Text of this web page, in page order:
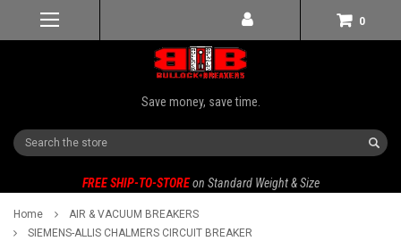
0
Save money, save time.
Search
FREE SHIP-TO-STORE on Standard Weight & Size
Home
AIR & VACUUM BREAKERS
SIEMENS-ALLIS CHALMERS CIRCUIT BREAKER